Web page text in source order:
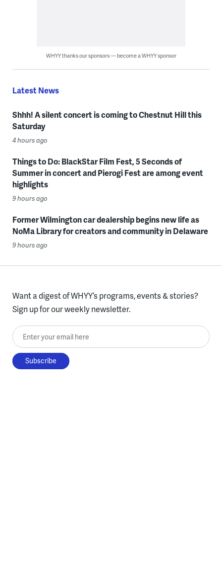
WHYY thanks our sponsors — become a WHYY sponsor
Latest News
Shhh! A silent concert is coming to Chestnut Hill this
Saturday
4 hours ago
Things to Do: BlackStar Film Fest, 5 Seconds of
Summer in concert and Pierogi Fest are among event
highlights
9 hours ago
Former Wilmington car dealership begins new life as
NoMa Library for creators and community in Delaware
9 hours ago
Want a digest of WHYY’s programs, events & stories?
Sign up for our weekly newsletter.
Enter your email here